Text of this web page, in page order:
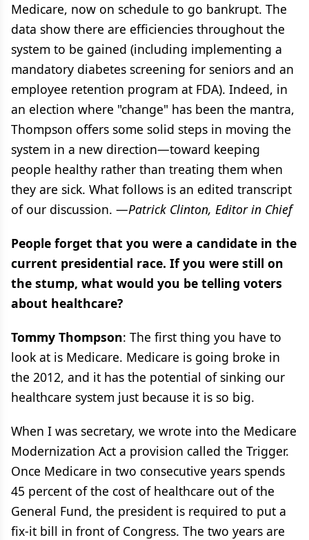
Medicare, now on schedule to go bankrupt. The
data show there are efficiencies throughout the
system to be gained (including implementing a
mandatory diabetes screening for seniors and an
employee retention program at FDA). Indeed, in
an election where "change" has been the mantra,
Thompson offers some solid steps in moving the
system in a new direction—toward keeping
people healthy rather than treating them when
they are sick. What follows is an edited transcript
of our discussion. —Patrick Clinton, Editor in Chief
People forget that you were a candidate in the
current presidential race. If you were still on
the stump, what would you be telling voters
about healthcare?
Tommy Thompson: The first thing you have to
look at is Medicare. Medicare is going broke in
the 2012, and it has the potential of sinking our
healthcare system just because it is so big.
When I was secretary, we wrote into the Medicare
Modernization Act a provision called the Trigger.
Once Medicare in two consecutive years spends
45 percent of the cost of healthcare out of the
General Fund, the president is required to put a
fix-it bill in front of Congress. The two years are